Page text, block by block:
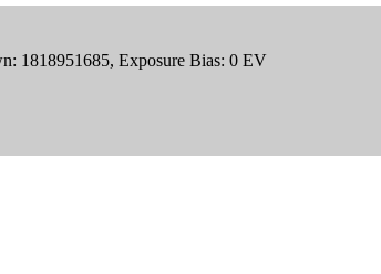
1818951685, Exposure Bias: 0 EV